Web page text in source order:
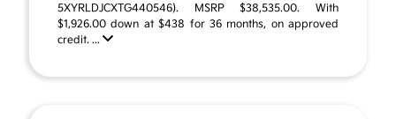
5XYRLDJCXTG440546). MSRP $38,535.00. With
$1,926.00 down at $438 for 36 months, on approved
credit. ...